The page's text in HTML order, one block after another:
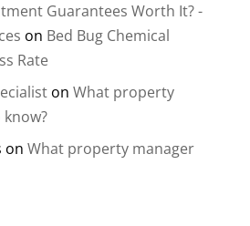
Guarantees Worth It? -
on Bed Bug Chemical
Rate
on What property
on What property manager